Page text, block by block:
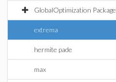
GlobalOptimization Package
extrema
hermite pade
max